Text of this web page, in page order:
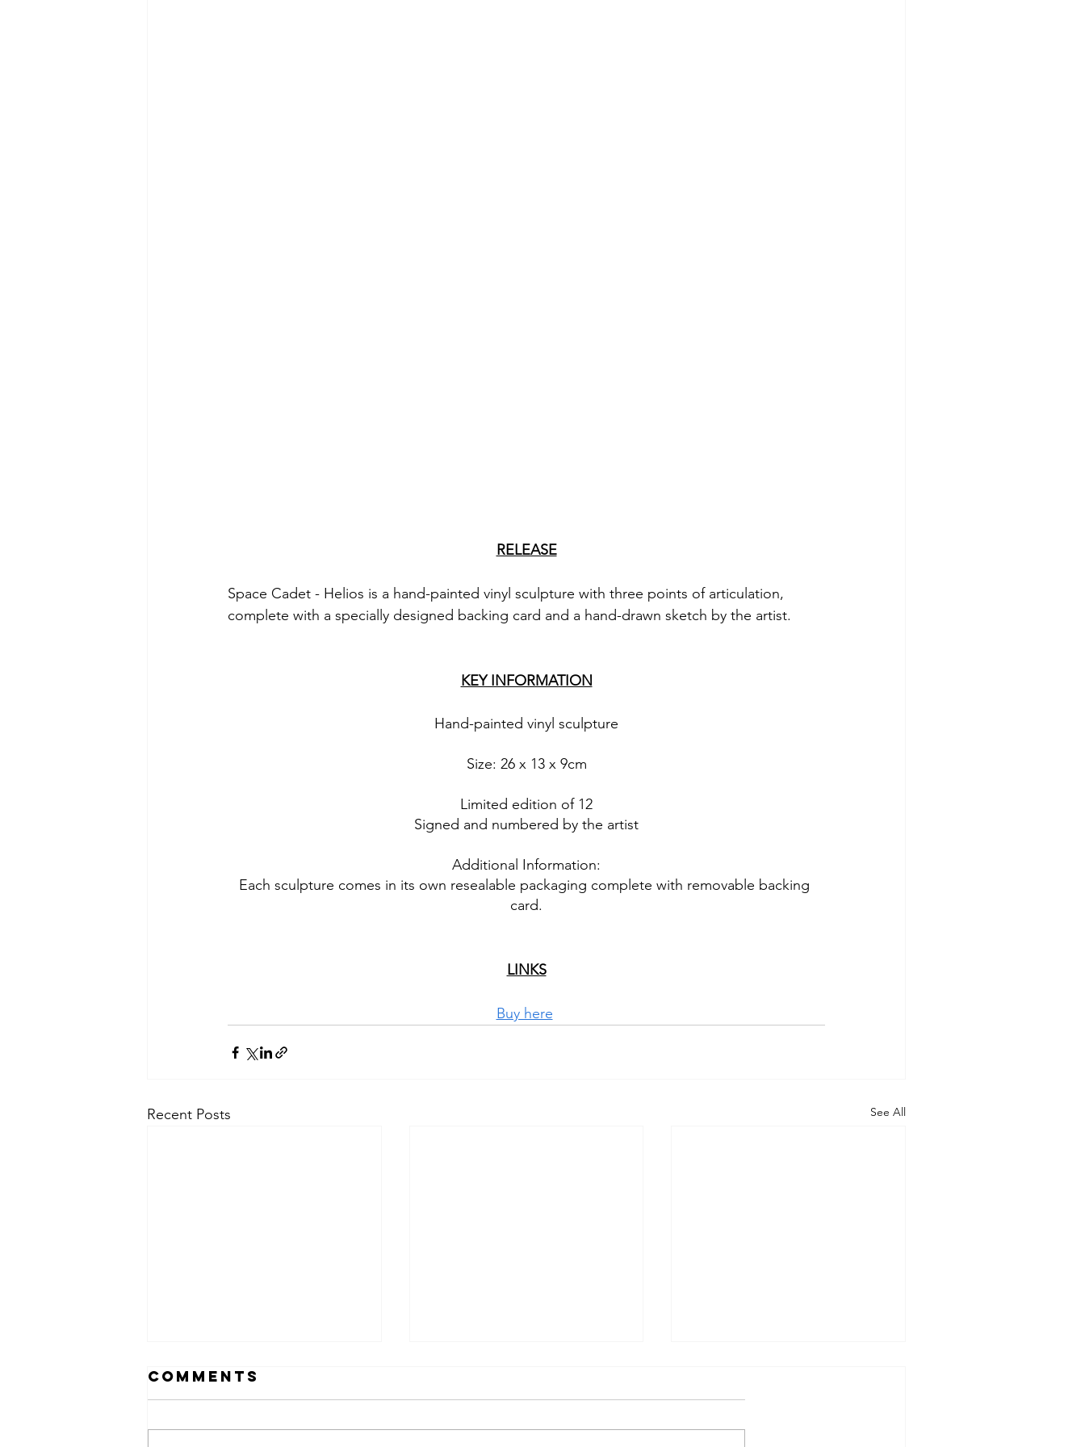
RELEASE
Space Cadet - Helios is a hand-painted vinyl sculpture with three points of articulation,
complete with a specially designed backing card and a hand-drawn sketch by the artist.
KEY INFORMATION
Hand-painted vinyl sculpture
Size: 26 x 13 x 9cm
Limited edition of 12
Signed and numbered by the artist
Additional Information:
Each sculpture comes in its own resealable packaging complete with removable backing
card.
LINKS
Buy here
Recent Posts See All
Comments